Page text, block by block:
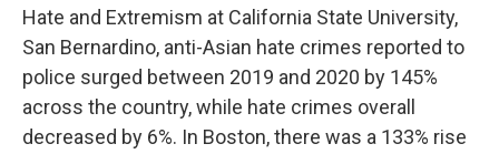
Hate and Extremism at California State University,
San Bernardino, anti-Asian hate crimes reported to
police surged between 2019 and 2020 by 145%
across the country, while hate crimes overall
decreased by 6%. In Boston, there was a 133% rise